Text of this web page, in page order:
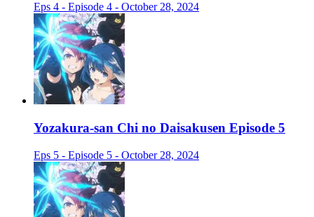
Eps 4 - Episode 4 - October 28, 2024
Yozakura-san Chi no Daisakusen Episode 5
Eps 5 - Episode 5 - October 28, 2024